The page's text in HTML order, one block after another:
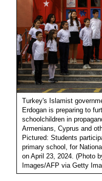
Turkey's Islamist
Erdogan is preparing to
schoolchildren in
Armenians, Cyprus and
Pictured: Students
primary school, for
on April 23, 2024. (Photo
Images/AFP via Getty